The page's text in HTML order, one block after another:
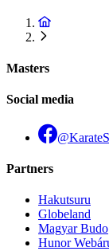
Masters
Social media
Partners
Hakutsuru
Globeland
Magyar Budo
Hunor